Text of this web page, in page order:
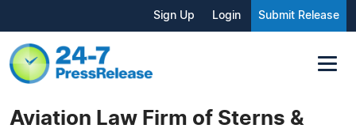
Sign Up Login Submit Release
Aviation Law Firm of Sterns &